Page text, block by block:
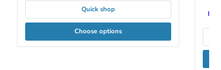
Quick shop
Choose options